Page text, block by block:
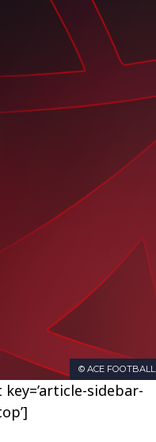
© ACE FOOTBALL
sidebar-